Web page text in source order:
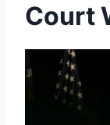
Court